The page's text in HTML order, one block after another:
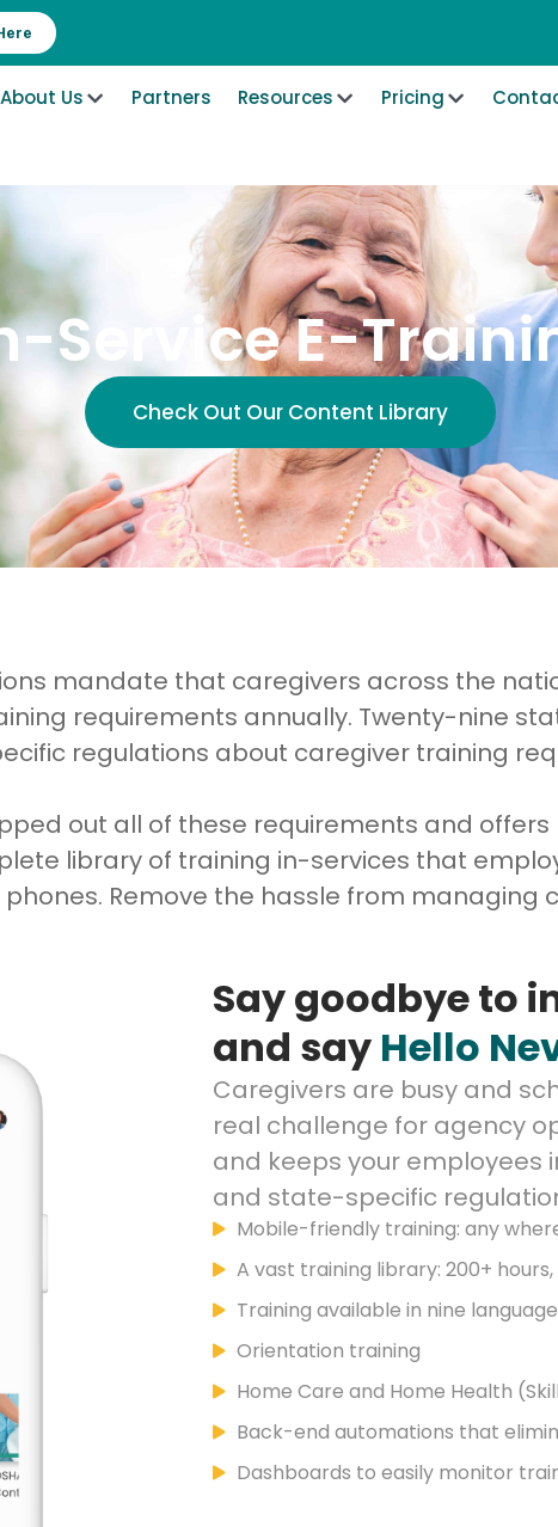
About Us Partners Resources Pricing
Service E-
Check Out Our Content Library
mandate that caregivers across the
requirements annually. Twenty-nine
regulations about caregiver training
out all of these requirements and
library of training in-services that
Remove the hassle from managing
Say goodbye to
and say Hello
Caregivers are busy and
real challenge for agency
and keeps your
and state-specific
Mobile-friendly training: any
A vast training library: 200+
Training available in nine
Orientation training
Home Care and Home Health
Back-end automations that
Dashboards to easily monitor